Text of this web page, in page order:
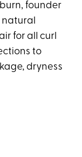
founder
for all curl
to
dryness